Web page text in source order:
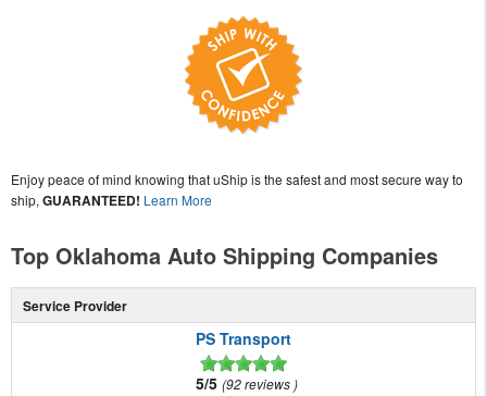
Enjoy peace of mind knowing that uShip is the safest and most secure way to
ship, GUARANTEED! Learn More
Top Oklahoma Auto Shipping Companies
Service Provider
PS Transport
5/5 92 reviews